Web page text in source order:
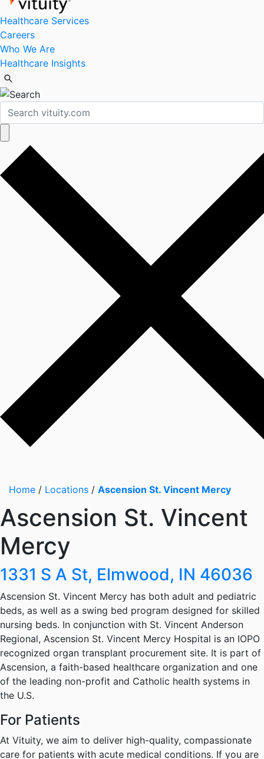
Healthcare Services
Careers
Who We Are
Healthcare Insights
Home / Locations / Ascension St. Vincent Mercy
Ascension St. Vincent
Mercy
1331 S A St, Elmwood, IN 46036
Ascension St. Vincent Mercy has both adult and pediatric
beds, as well as a swing bed program designed for skilled
nursing beds. In conjunction with St. Vincent Anderson
Regional, Ascension St. Vincent Mercy Hospital is an IOPO
recognized organ transplant procurement site. It is part of
Ascension, a faith-based healthcare organization and one
of the leading non-profit and Catholic health systems in
the U.S.
For Patients
At Vituity, we aim to deliver high-quality, compassionate
care for patients with acute medical conditions. If you are